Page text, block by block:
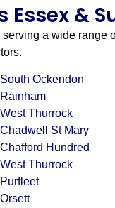
Essex &
a wide
South Ockendon
Rainham
West Thurrock
Chadwell St Mary
Chafford Hundred
West Thurrock
Purfleet
Orsett